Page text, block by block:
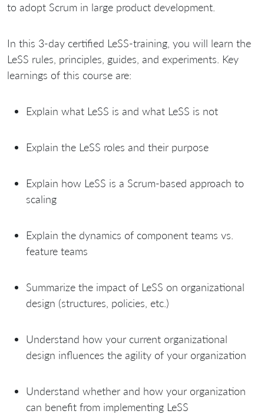
to adopt Scrum in large product development.
In this 3-day certified LeSS-training, you will learn the
LeSS rules, principles, guides, and experiments. Key
learnings of this course are:
Explain what LeSS is and what LeSS is not
Explain the LeSS roles and their purpose
Explain how LeSS is a Scrum-based approach to
scaling
Explain the dynamics of component teams vs.
feature teams
Summarize the impact of LeSS on organizational
design (structures, policies, etc.)
Understand how your current organizational
design influences the agility of your organization
Understand whether and how your organization
can benefit from implementing LeSS